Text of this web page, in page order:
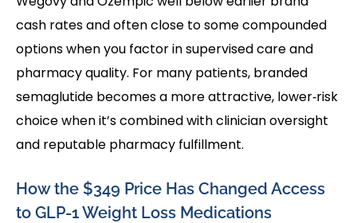
cash rates and often close to some compounded
options when you factor in supervised care and
pharmacy quality. For many patients, branded
semaglutide becomes a more attractive, lower‑risk
choice when it’s combined with clinician oversight
and reputable pharmacy fulfillment.
How the $349 Price Has Changed Access
to GLP-1 Weight Loss Medications